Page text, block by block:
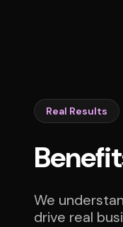
Real Results
We
drive real